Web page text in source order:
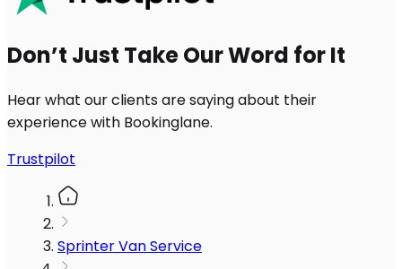
Don’t Just Take Our Word for It
Hear what our clients are saying about their
experience with Bookinglane.
Trustpilot
Sprinter Van Service